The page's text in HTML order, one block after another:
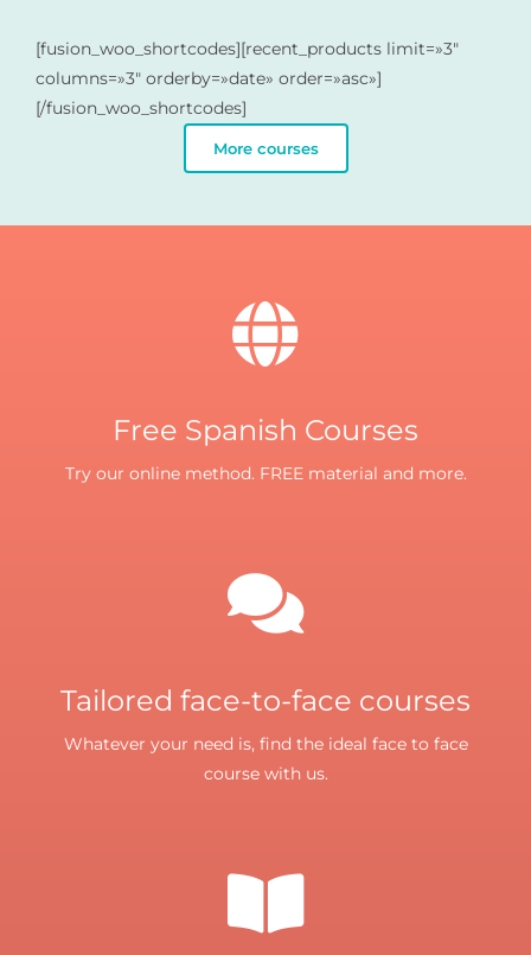
[fusion_woo_shortcodes][recent_products limit=»3″
columns=»3″ orderby=»date» order=»asc»]
[/fusion_woo_shortcodes]
More courses
Free Spanish Courses
Try our online method. FREE material and more.
Tailored face-to-face courses
Whatever your need is, find the ideal face to face
course with us.